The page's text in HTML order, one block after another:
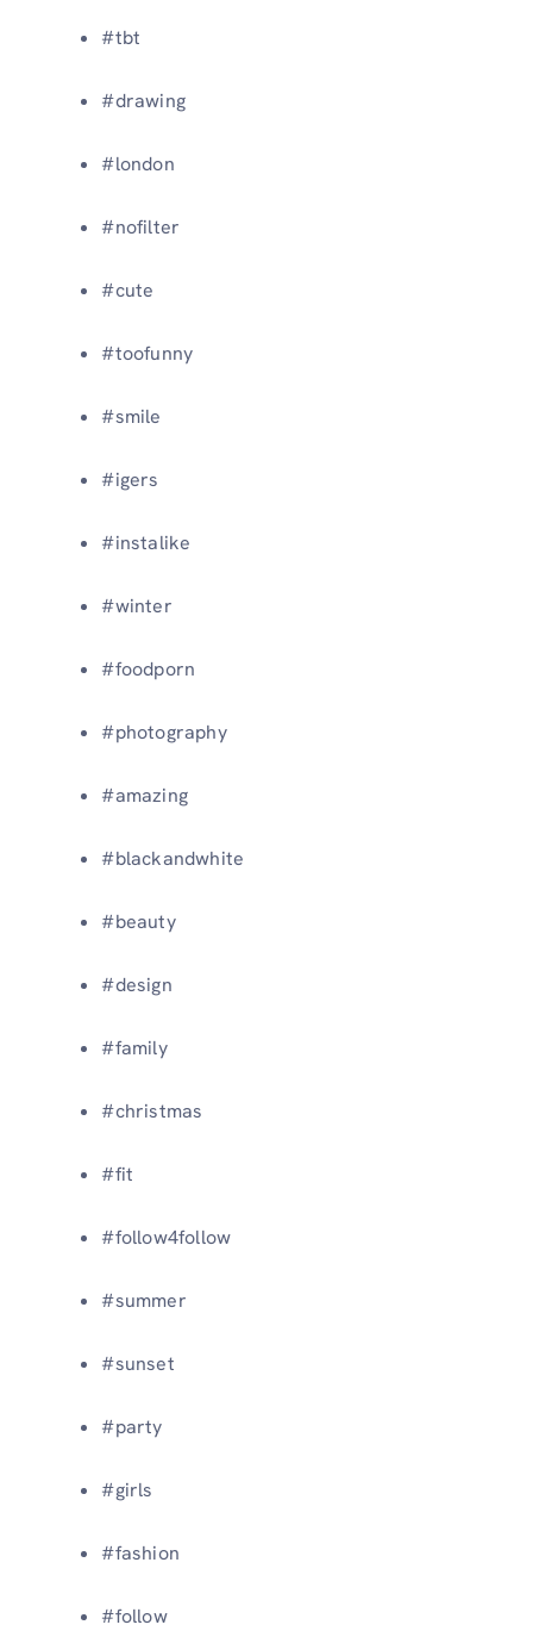
#tbt
#drawing
#london
#nofilter
#cute
#toofunny
#smile
#igers
#instalike
#winter
#foodporn
#photography
#amazing
#blackandwhite
#beauty
#design
#family
#christmas
#fit
#follow4follow
#summer
#sunset
#party
#girls
#fashion
#follow